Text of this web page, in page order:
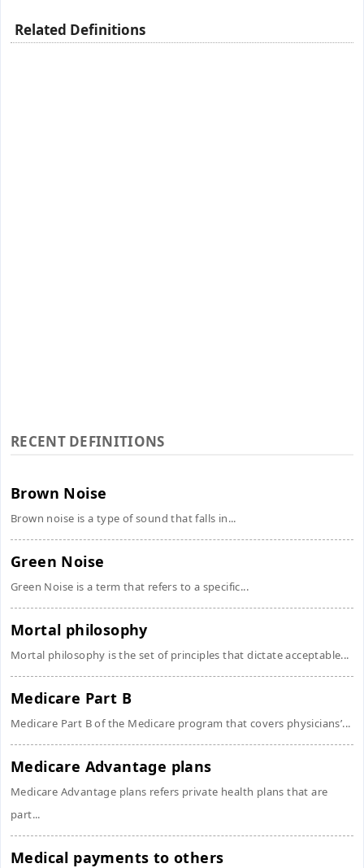
Related Definitions
RECENT DEFINITIONS
Brown Noise
Brown noise is a type of sound that falls in...
Green Noise
Green Noise is a term that refers to a specific...
Mortal philosophy
Mortal philosophy is the set of principles that dictate acceptable...
Medicare Part B
Medicare Part B of the Medicare program that covers physicians’...
Medicare Advantage plans
Medicare Advantage plans refers private health plans that are
part...
Medical payments to others